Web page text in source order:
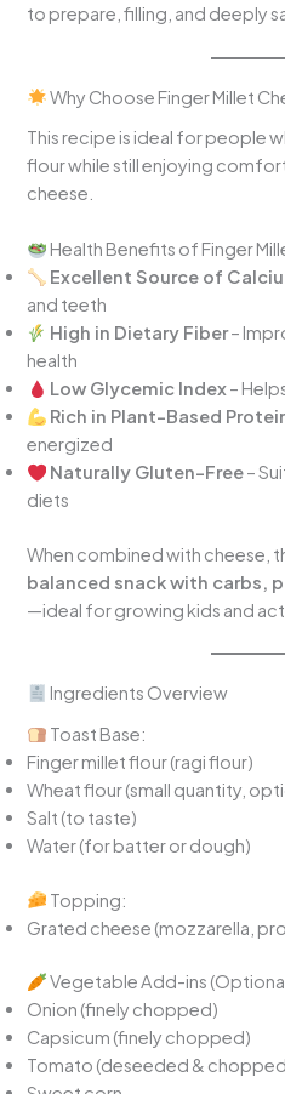
to prepare, filling, and deeply
Why Choose Finger Millet
This recipe is ideal for people
flour while still enjoying
cheese.
Health Benefits of Finger
Excellent Source of
and teeth
High in Dietary Fiber–
health
Low Glycemic Index–
Rich in Plant-Based
energized
Naturally Gluten-Free–
diets
When combined with cheese,
balanced snack with carbs,
—ideal for growing kids and
Ingredients Overview
Toast Base:
Finger millet flour (ragi flour)
Wheat flour (small quantity,
Salt (to taste)
Water (for batter or dough)
Topping:
Grated cheese (mozzarella,
Vegetable Add-ins
Onion (finely chopped)
Capsicum (finely chopped)
Tomato (deseeded &